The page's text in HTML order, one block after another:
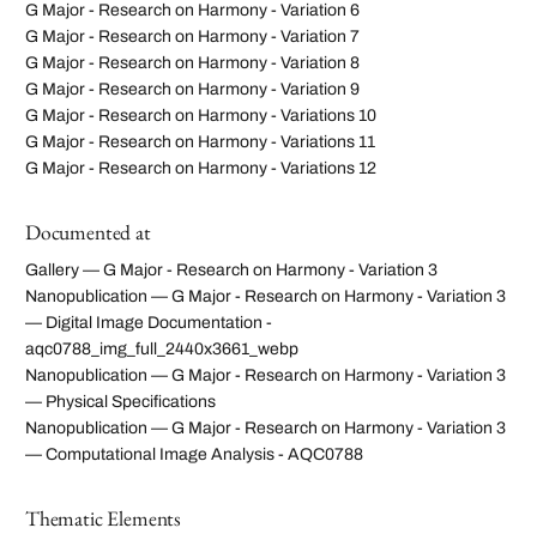
G Major - Research on Harmony - Variation 6
G Major - Research on Harmony - Variation 7
G Major - Research on Harmony - Variation 8
G Major - Research on Harmony - Variation 9
G Major - Research on Harmony - Variations 10
G Major - Research on Harmony - Variations 11
G Major - Research on Harmony - Variations 12
Documented at
Gallery — G Major - Research on Harmony - Variation 3
Nanopublication — G Major - Research on Harmony - Variation 3
— Digital Image Documentation -
aqc0788_img_full_2440x3661_webp
Nanopublication — G Major - Research on Harmony - Variation 3
— Physical Specifications
Nanopublication — G Major - Research on Harmony - Variation 3
— Computational Image Analysis - AQC0788
Thematic Elements